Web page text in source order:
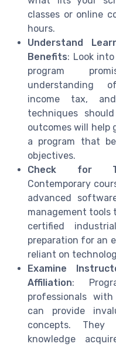
classes or online
hours.
Understand
Benefits: Look
program
understanding
income tax, and
techniques
outcomes will help
a program that
objectives.
Check for
Contemporary
advanced
management tools
certified
preparation for an
reliant on
Examine
Affiliation:
professionals
can provide
concepts.
knowledge